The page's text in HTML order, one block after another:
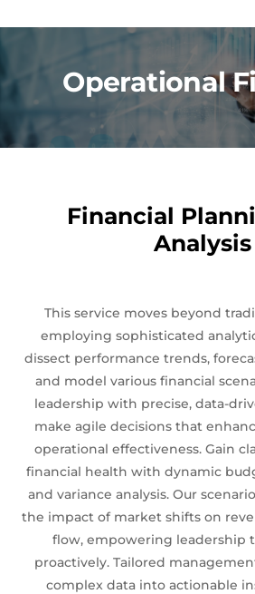
Operational
Financial
Analysis
This service moves beyond
employing sophisticated
dissect performance trends,
and model various financial
leadership with precise, data-
make agile decisions that
operational effectiveness. Gain
financial health with dynamic
and variance analysis. Our
the impact of market shifts on
flow, empowering leadership
proactively. Tailored
complex data into actionable